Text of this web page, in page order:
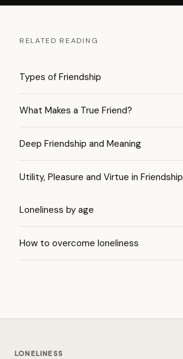
RELATED READING
Types of Friendship
What Makes a True Friend?
Deep Friendship and Meaning
Utility, Pleasure and Virtue in Friendship
Loneliness by age
How to overcome loneliness
LONELINESS